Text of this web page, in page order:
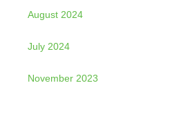
August 2024
July 2024
November 2023